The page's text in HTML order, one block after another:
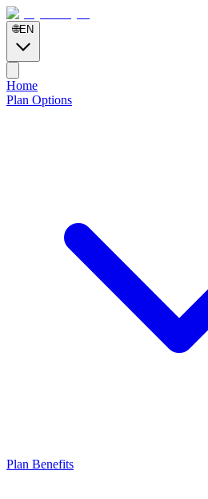
🌐EN
Home
Plan Options
Plan Benefits